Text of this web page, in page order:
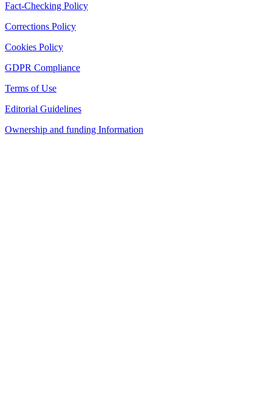
Fact-Checking Policy
Corrections Policy
Cookies Policy
GDPR Compliance
Terms of Use
Editorial Guidelines
Ownership and funding Information